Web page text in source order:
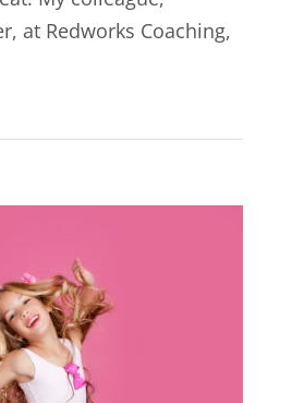
at Redworks Coaching,